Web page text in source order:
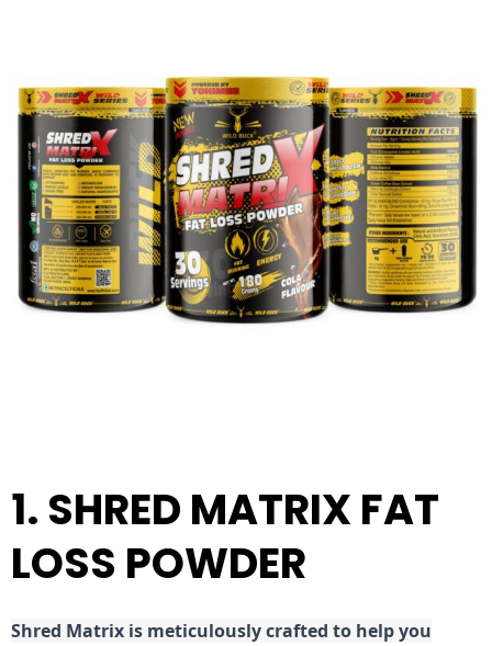
1. SHRED MATRIX FAT
LOSS POWDER
Shred Matrix is meticulously crafted to help you